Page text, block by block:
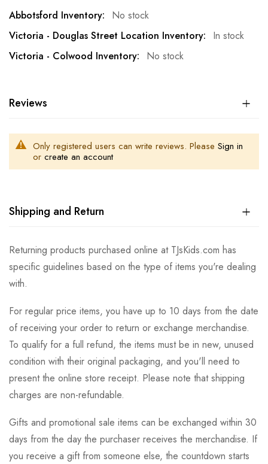
No stock
In stock
No stock
Reviews
Only registered users can write reviews. Please Sign in
or create an account
Shipping and Return
Returning products purchased online at TJsKids.com has
specific guidelines based on the type of items you're dealing
with.
For regular price items, you have up to 10 days from the date
of receiving your order to return or exchange merchandise.
To qualify for a full refund, the items must be in new, unused
condition with their original packaging, and you'll need to
present the online store receipt. Please note that shipping
charges are non-refundable.
Gifts and promotional sale items can be exchanged within 30
days from the day the purchaser receives the merchandise. If
you receive a gift from someone else, the countdown starts